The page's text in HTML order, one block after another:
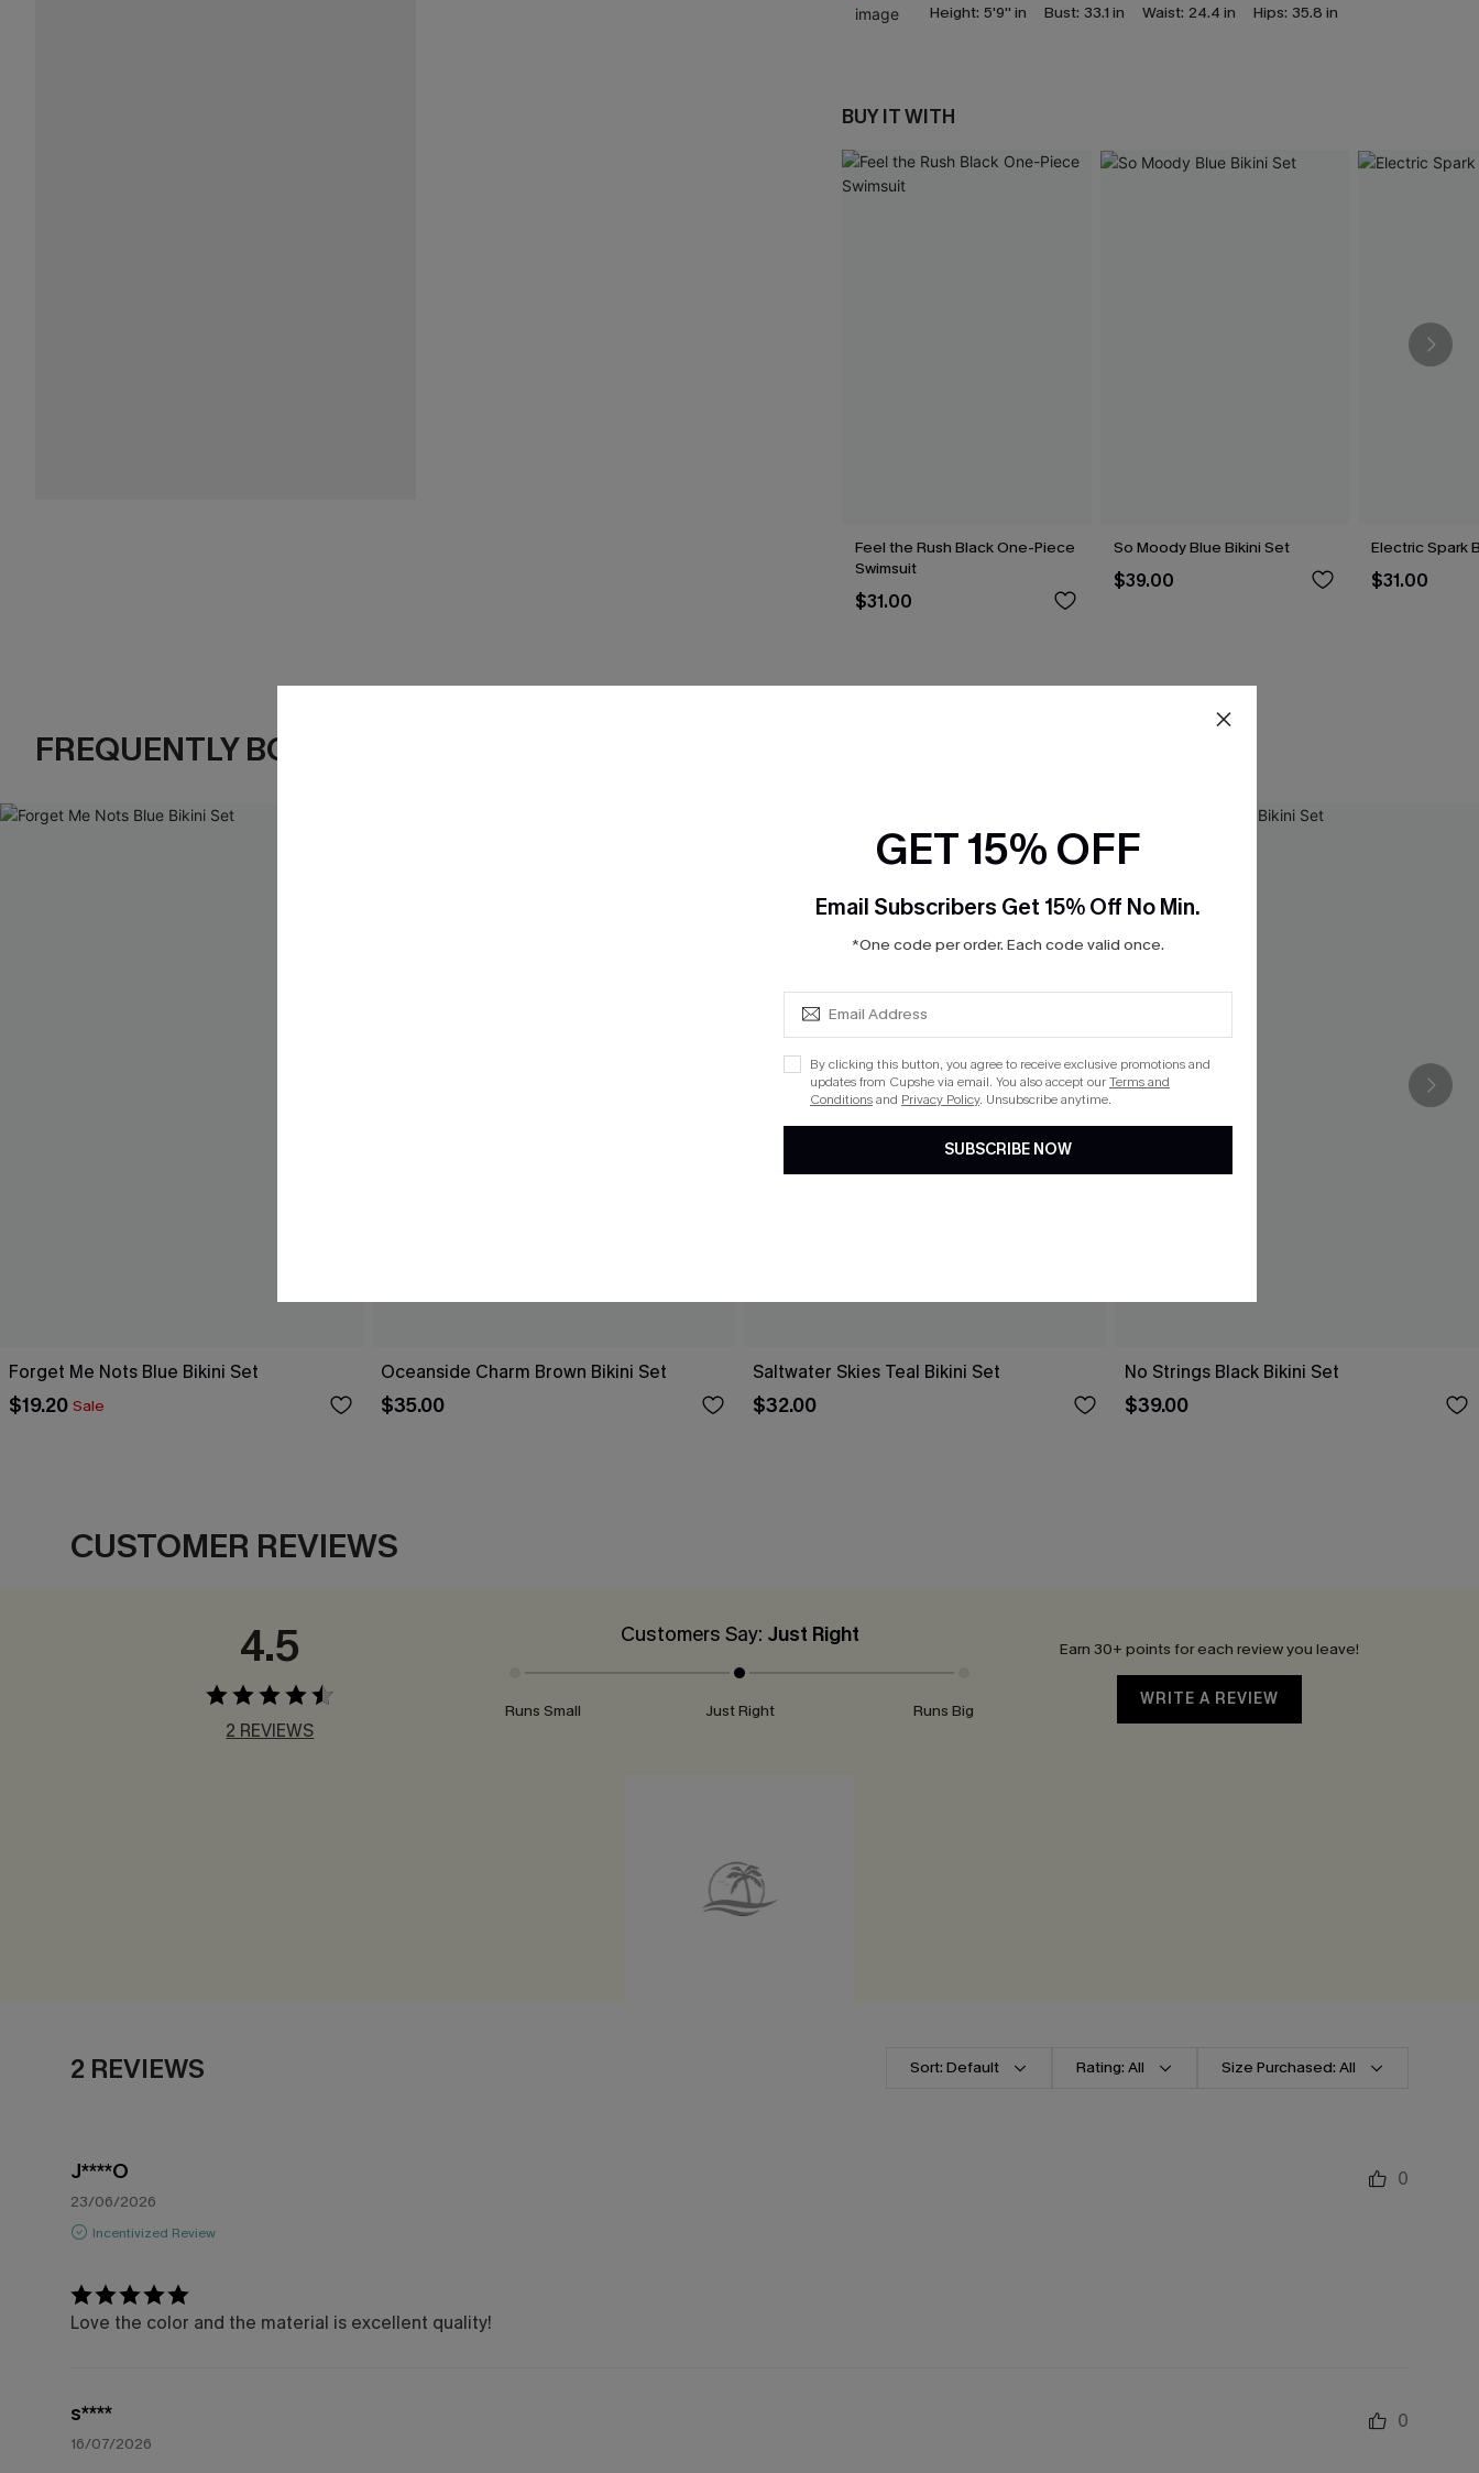
Height: 5'9'' in Bust: 33.1 in Waist: 24.4 in Hips: 35.8 in
BUY IT WITH
Feel the Rush Black One-Piece
Swimsuit
$31.00
So Moody Blue Bikini Set
$39.00
Electric Spark
$31.00
FREQUENTLY BOUGHT TOGETHER
Forget Me Nots Blue Bikini Set
$19.20 Sale
Oceanside Charm Brown Bikini Set
$35.00
Saltwater Skies Teal Bikini Set
$32.00
No Strings Black Bikini Set
$39.00
CUSTOMER REVIEWS
4.5
2 REVIEWS
Customers Say: Just Right
Runs Small Just Right Runs Big
Earn 30+ points for each review you leave!
WRITE A REVIEW
2 REVIEWS Sort: Default Rating: All Size Purchased: All
J****O
23/06/2026
Incentivized Review
0
Love the color and the material is excellent quality!
s****
16/07/2026
0
GET 15% OFF
Email Subscribers Get 15% Off No Min.
*One code per order. Each code valid once.
By clicking this button, you agree to receive exclusive promotions and
updates from Cupshe via email. You also accept ourTerms and
Conditionsand Privacy Policy. Unsubscribe anytime.
SUBSCRIBE NOW